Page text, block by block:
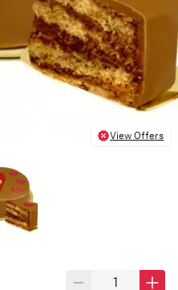
View Offers